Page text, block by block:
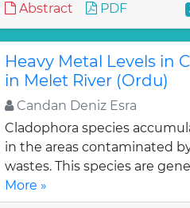
Abstract PDF
Heavy Metal Levels in
in Melet River (Ordu)
Candan Deniz Esra
Cladophora species
in the areas contaminated
wastes. This species are
More »